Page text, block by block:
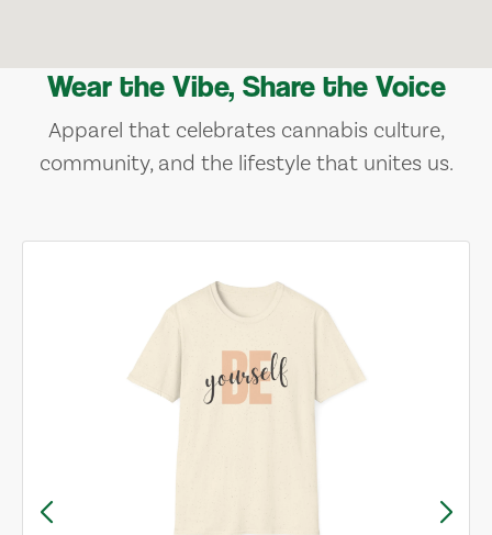
Wear the Vibe, Share the Voice
Apparel that celebrates cannabis culture,
community, and the lifestyle that unites us.